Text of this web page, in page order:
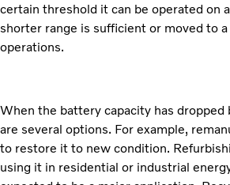
certain threshold it can be operated on
shorter range is sufficient or moved to
operations.
When the battery capacity has dropped
are several options. For example,
to restore it to new condition.
using it in residential or industrial